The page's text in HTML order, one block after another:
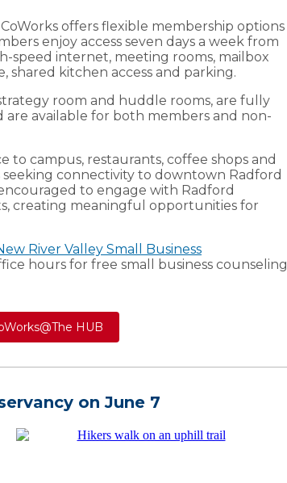
offers flexible membership options
enjoy access seven days a week from
speed internet, meeting rooms, mailbox
shared kitchen access and parking.
room and huddle rooms, are fully
available for both members and non-
campus, restaurants, coffee shops and
seeking connectivity to downtown Radford
to engage with Radford
creating meaningful opportunities for
River Valley Small Business
hours for free small business counseling
HUB
on June 7